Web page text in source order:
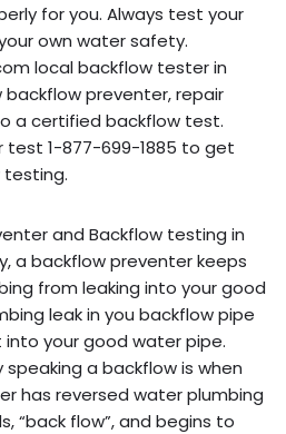
for you. Always test your
own water safety.
local backflow tester in
preventer, repair
a certified backflow test.
test 1-877-699-1885 to get
testing.
and Backflow testing in
a backflow preventer keeps
from leaking into your good
leak in you backflow pipe
your good water pipe.
speaking a backflow is when
has reversed water plumbing
“back flow”, and begins to